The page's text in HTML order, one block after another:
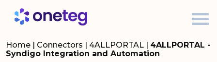
Home | Connectors | 4ALLPORTAL | 4ALLPORTAL -
Syndigo Integration and Automation